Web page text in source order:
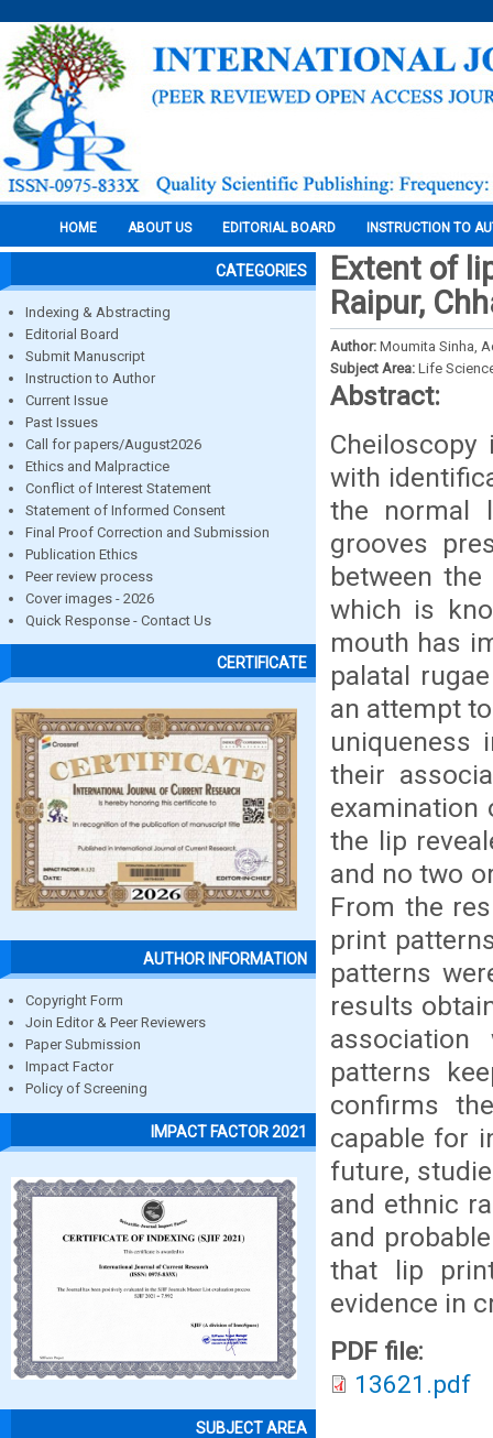
HOME ABOUT US EDITORIAL BOARD INSTRUCTION TO
CATEGORIES
Indexing & Abstracting
Editorial Board
Submit Manuscript
Instruction to Author
Current Issue
Past Issues
Call for papers/August2026
Ethics and Malpractice
Conflict of Interest Statement
Statement of Informed Consent
Final Proof Correction and Submission
Publication Ethics
Peer review process
Cover images - 2026
Quick Response - Contact Us
CERTIFICATE
AUTHOR INFORMATION
Copyright Form
Join Editor & Peer Reviewers
Paper Submission
Impact Factor
Policy of Screening
IMPACT FACTOR 2021
SUBJECT AREA
Extent of
Raipur,
Author: Moumita Sinha,
Subject Area: Life
Abstract:
with
the normal
grooves
between
which is
mouth has
palatal
an attempt
uniqueness
their
the lip
and no two
From the
print
patterns
results
patterns
confirms
capable for
future,
and ethnic
and
that lip
evidence in
PDF file:
13621.pdf